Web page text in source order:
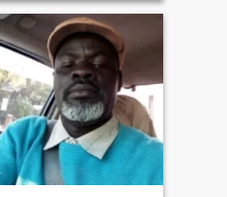
hypocrites,pretenders,liars,
laziness, moreso slay
queens and swingers ,i,am
also a good listener.